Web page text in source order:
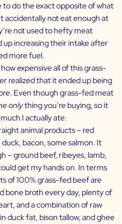
to do the exact opposite of what
accidentally not eat enough at
not used to hefty meat
increasing their intake after
more fuel.
expensive all of this grass-
realized that it ended up being
Even though grass-fed meat
onlything you’re buying, so it
I actually ate.
animal products – red
bacon, some salmon. It
– ground beef, ribeyes, lamb,
get my hands on. In terms
of 100% grass-fed beef are
bone broth every day, plenty of
and a combination of raw
duck fat, bison tallow, and ghee